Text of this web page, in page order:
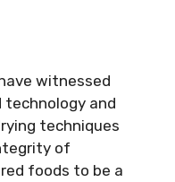
witnessed
technology and
techniques
of
foods to be a